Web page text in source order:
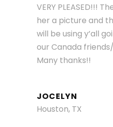
VERY PLEASED!!!
her a picture and
will be using y’all
our Canada
Many thanks!!
JOCELYN
Houston, TX